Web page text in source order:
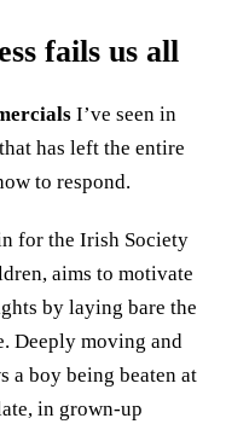
fails us all
I’ve seen in
has left the entire
to respond.
for the Irish Society
aims to motivate
by laying bare the
Deeply moving and
a boy being beaten at
in grown-up